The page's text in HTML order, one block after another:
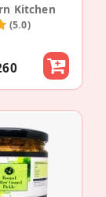
Kitchen
(5.0)